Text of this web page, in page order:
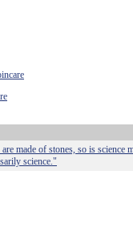
made of stones, so is science
science."